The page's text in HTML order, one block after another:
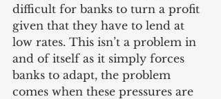
difficult for banks to turn a profit
given that they have to lend at
low rates. This isn’t a problem in
and of itself as it simply forces
banks to adapt, the problem
comes when these pressures are